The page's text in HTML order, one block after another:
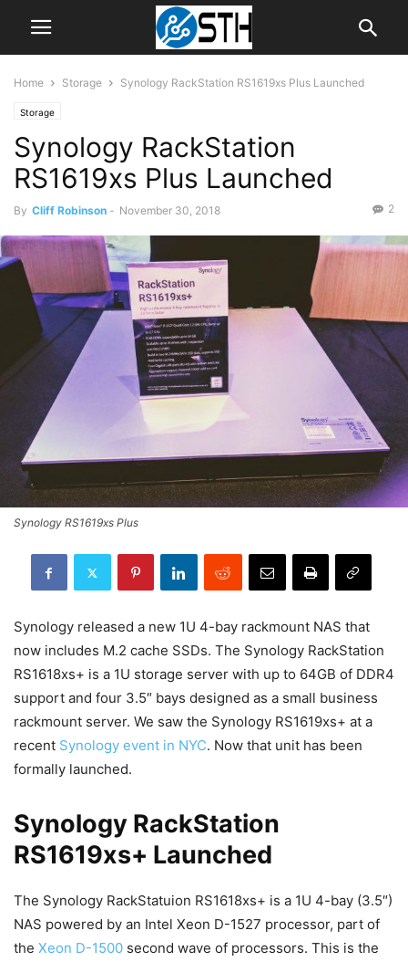
Home Storage Synology RackStation RS1619xs Plus Launched
Storage
Synology RackStation
RS1619xs Plus Launched
By Cliff Robinson - November 30, 2018 2
Synology RS1619xs Plus
Synology released a new 1U 4-bay rackmount NAS that
now includes M.2 cache SSDs. The Synology RackStation
RS1618xs+ is a 1U storage server with up to 64GB of DDR4
support and four 3.5″ bays designed as a small business
rackmount server. We saw the Synology RS1619xs+ at a
recent Synology event in NYC. Now that unit has been
formally launched.
Synology RackStation
RS1619xs+ Launched
The Synology RackStatuion RS1618xs+ is a 1U 4-bay (3.5″)
NAS powered by an Intel Xeon D-1527 processor, part of
the Xeon D-1500 second wave of processors. This is the